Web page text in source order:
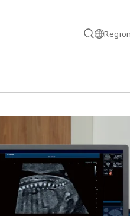
Search
search